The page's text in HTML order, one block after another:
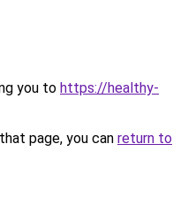
you to https://healthy-
page, you can return to